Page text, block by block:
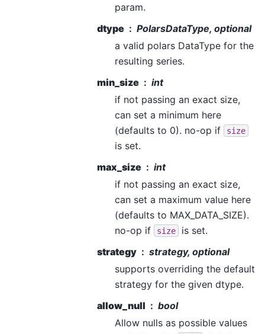
param.
dtype
PolarsDataType, optional
a valid polars DataType for the
resulting series.
min_size
int
if not passing an exact size,
can set a minimum here
(defaults to 0). no-op if
size
is set.
max_size
int
if not passing an exact size,
can set a maximum value here
(defaults to MAX_DATA_SIZE).
no-op if
size
is set.
strategy
strategy, optional
supports overriding the default
strategy for the given dtype.
allow_null
bool
Allow nulls as possible values